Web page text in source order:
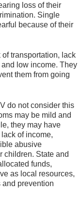
loss of their
Single
because of their
transportation, lack
low income. They
them from going
do not consider this
may be mild and
they may have
of income,
abusive
children. State and
funds,
as local resources,
prevention